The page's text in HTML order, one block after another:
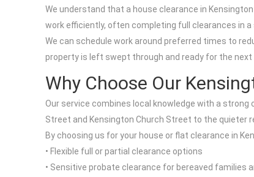
We understand that a house clearance in
work efficiently, often completing full clearances in
We can schedule work around preferred times to
property is left swept through and ready for the
Why Choose Our
Our service combines local knowledge with a
Street and Kensington Church Street to the quieter
By choosing us for your house or flat clearance in
• Flexible full or partial clearance options
• Sensitive probate clearance for bereaved families